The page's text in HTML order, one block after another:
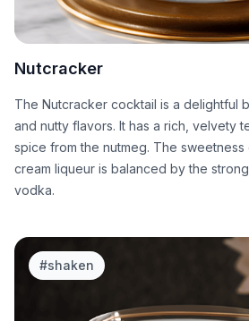
Nutcracker
The Nutcracker cocktail is a delightful
and nutty flavors. It has a rich, velvety
spice from the nutmeg. The
cream liqueur is balanced by the
vodka.
#shaken